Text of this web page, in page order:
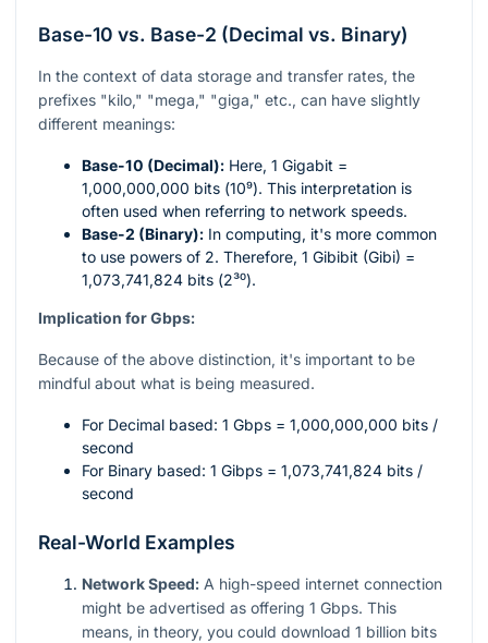
Base-10 vs. Base-2 (Decimal vs. Binary)
In the context of data storage and transfer rates, the
prefixes "kilo," "mega," "giga," etc., can have slightly
different meanings:
Base-10 (Decimal): Here, 1 Gigabit =
1,000,000,000 bits (10⁹). This interpretation is
often used when referring to network speeds.
Base-2 (Binary): In computing, it's more common
to use powers of 2. Therefore, 1 Gibibit (Gibi) =
1,073,741,824 bits (2³⁰).
Implication for Gbps:
Because of the above distinction, it's important to be
mindful about what is being measured.
For Decimal based: 1 Gbps = 1,000,000,000 bits /
second
For Binary based: 1 Gibps = 1,073,741,824 bits /
second
Real-World Examples
Network Speed: A high-speed internet connection
might be advertised as offering 1 Gbps. This
means, in theory, you could download 1 billion bits